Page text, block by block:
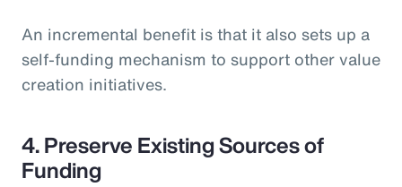
An incremental benefit is that it also sets up a
self-funding mechanism to support other value
creation initiatives.
4. Preserve Existing Sources of
Funding